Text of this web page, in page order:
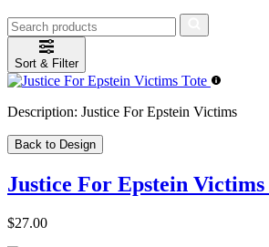
Sort & Filter
Description: Justice For Epstein Victims
Back to Design
Justice For Epstein Victims
$27.00